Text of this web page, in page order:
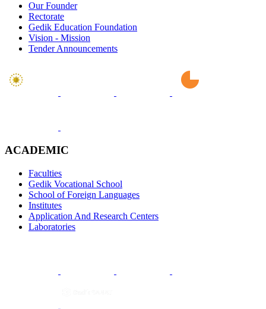
Our Founder
Rectorate
Gedik Education Foundation
Vision - Mission
Tender Announcements
ACADEMIC
Faculties
Gedik Vocational School
School of Foreign Languages
Institutes
Application And Research Centers
Laboratories